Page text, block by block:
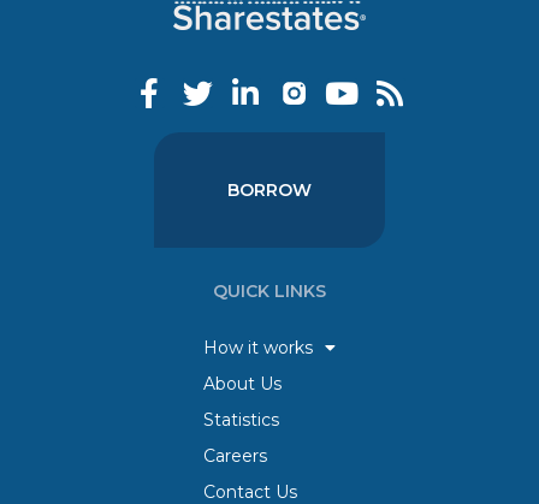
BORROW
QUICK LINKS
How it works
About Us
Statistics
Careers
Contact Us